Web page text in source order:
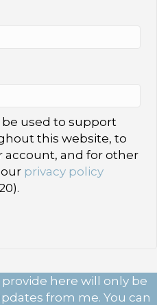
used to support
this website, to
account, and for other
privacy policy
here will only be
from me. You can